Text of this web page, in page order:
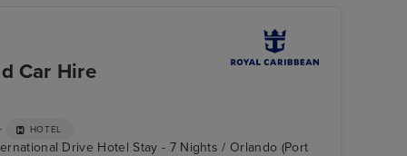
Car Hire
HOTEL
Drive Hotel Stay - 7 Nights / Orlando (Port